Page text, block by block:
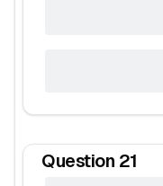
Question 21